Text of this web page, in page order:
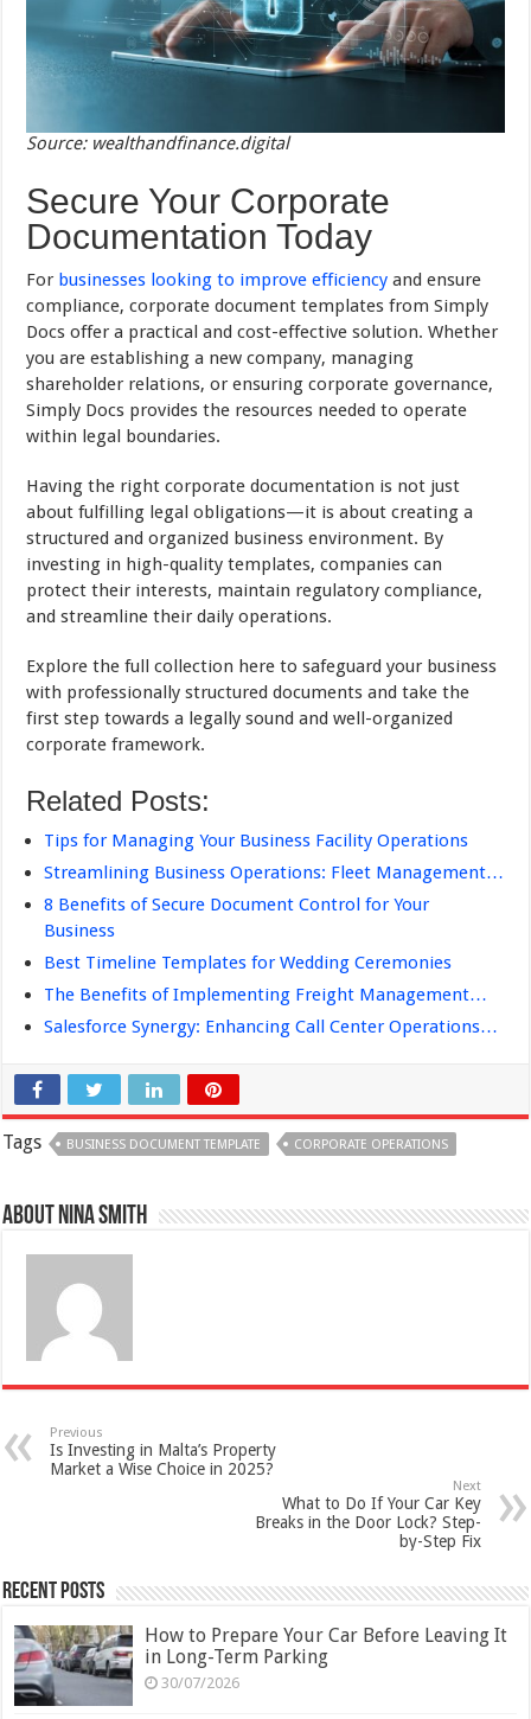
Source: wealthandfinance.digital
Secure Your Corporate
Documentation Today
For businesses looking to improve efficiency and ensure
compliance, corporate document templates from Simply
Docs offer a practical and cost-effective solution. Whether
you are establishing a new company, managing
shareholder relations, or ensuring corporate governance,
Simply Docs provides the resources needed to operate
within legal boundaries.
Having the right corporate documentation is not just
about fulfilling legal obligations—it is about creating a
structured and organized business environment. By
investing in high-quality templates, companies can
protect their interests, maintain regulatory compliance,
and streamline their daily operations.
Explore the full collection here to safeguard your business
with professionally structured documents and take the
first step towards a legally sound and well-organized
corporate framework.
Related Posts:
Tips for Managing Your Business Facility Operations
Streamlining Business Operations: Fleet Management…
8 Benefits of Secure Document Control for Your
Business
Best Timeline Templates for Wedding Ceremonies
The Benefits of Implementing Freight Management…
Salesforce Synergy: Enhancing Call Center Operations…
Tags BUSINESS DOCUMENT TEMPLATE CORPORATE OPERATIONS
About Nina Smith
Previous
Is Investing in Malta’s Property
Market a Wise Choice in 2025?
Next
What to Do If Your Car Key
Breaks in the Door Lock? Step-
by-Step Fix
Recent Posts
How to Prepare Your Car Before Leaving It
in Long-Term Parking
30/07/2026